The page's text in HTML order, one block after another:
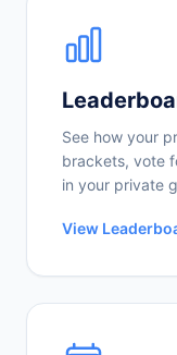
See how your
brackets, vote
in your private
View